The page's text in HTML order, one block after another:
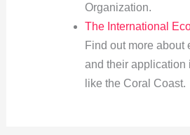
Organization.
The International
Find out more
and their application
like the Coral Coast.